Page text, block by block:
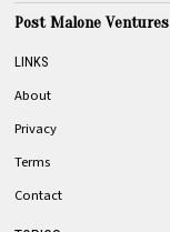
Post Malone
LINKS
About
Privacy
Terms
Contact